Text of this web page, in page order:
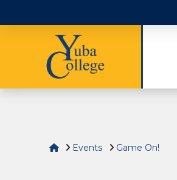
HomeEvents Game On!